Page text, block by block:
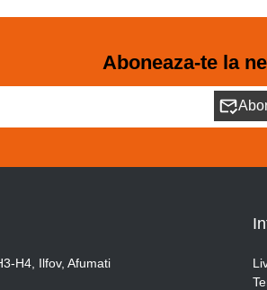
Aboneaza-te la
H4, Ilfov, Afumati